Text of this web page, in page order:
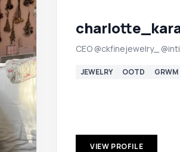
CEO @ckfinejewelry_
JEWELRY OOTD GRWM
VIEW PROFILE